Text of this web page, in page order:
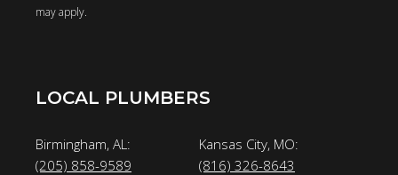
may apply.
LOCAL PLUMBERS
Birmingham, AL:
(205) 858-9589
Kansas City, MO:
(816) 326-8643